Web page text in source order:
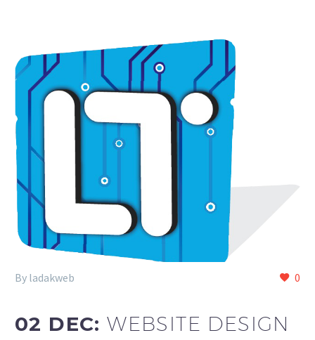
0
By ladakweb
02 DEC:WEBSITE DESIGN